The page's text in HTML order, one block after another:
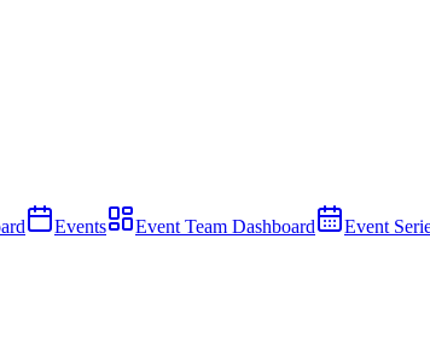
Events Event Team Dashboard Event